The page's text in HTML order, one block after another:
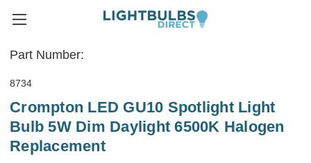
Part Number:
8734
Crompton LED GU10 Spotlight Light
Bulb 5W Dim Daylight 6500K Halogen
Replacement